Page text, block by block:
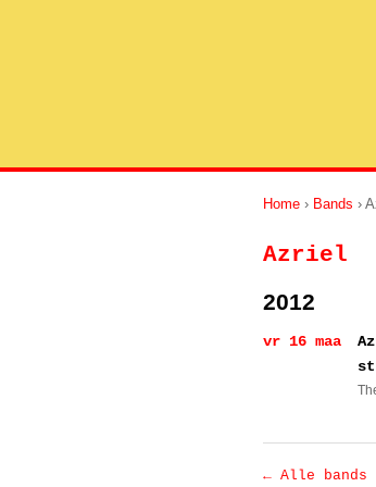
Home › Bands ›
Azriel
2012
vr 16 maa
← Alle bands